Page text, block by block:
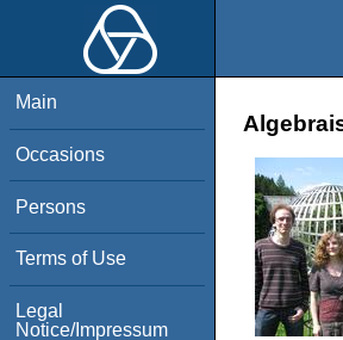
Main
Occasions
Persons
Terms of Use
Legal
Notice/Impressum